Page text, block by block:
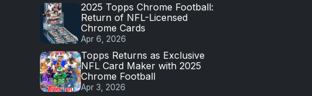
2025 Topps Chrome Football:
Return of NFL-Licensed
Chrome Cards
Apr 6, 2026
Topps Returns as Exclusive
NFL Card Maker with 2025
Chrome Football
Apr 3, 2026